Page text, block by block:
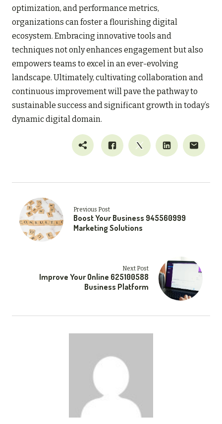
optimization, and performance metrics,
organizations can foster a flourishing digital
ecosystem. Embracing innovative tools and
techniques not only enhances engagement but also
empowers teams to excel in an ever-evolving
landscape. Ultimately, cultivating collaboration and
continuous improvement will pave the pathway to
sustainable success and significant growth in today’s
dynamic digital domain.
Previous Post
Boost Your Business 945560999
Marketing Solutions
Next Post
Improve Your Online 625100588
Business Platform